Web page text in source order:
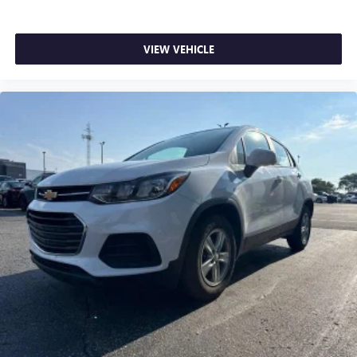
feels like a chore. With 8-way driver seat, finding the
perfect position is easy, so you can sit back, (or up, or a
little forward), relax and enjoy the journey.
Dual zone front climate controls - comfort is on your
now…. you’re too cold. Stop the wild temperature
swings inside the cabin with dual zone front climate
controls. The driver and front passenger can set their
individual preference so no one has to settle for the
unhappy medium. Find your own comfort zone with
dual zone front climate controls.
Rear head restraints
: Fixed rear head restraints
Second-row seats fixed or removable: Fixed second-
row seats
Third-row head restraints
: Fixed third-row head
Third-row seat fixed or removable: Fixed third-row
VIEW VEHICLE